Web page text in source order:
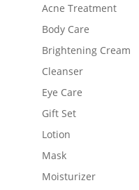
Acne Treatment
Body Care
Brightening Cream
Cleanser
Eye Care
Gift Set
Lotion
Mask
Moisturizer